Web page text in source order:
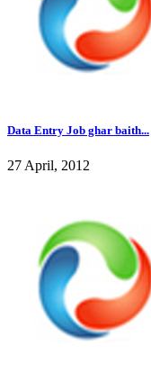
Data Entry Job ghar baith...
27 April, 2012